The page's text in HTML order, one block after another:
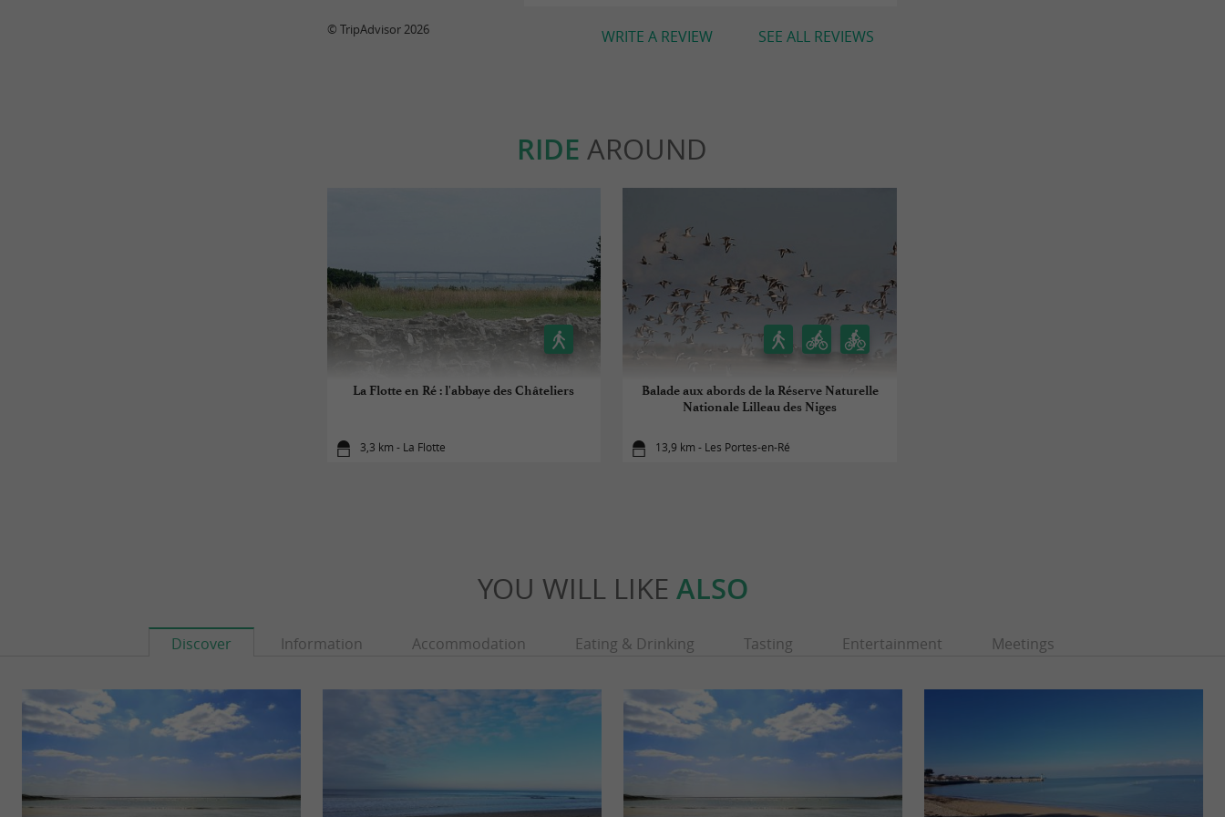
SEE ALL REVIEWS
WRITE A REVIEW
© TripAdvisor 2026
RIDE AROUND
La Flotte en Ré : l'abbaye des Châteliers
3,3 km - La Flotte
Balade aux abords de la Réserve Naturelle
Nationale Lilleau des Niges
13,9 km - Les Portes-en-Ré
YOU WILL LIKE ALSO
Discover Information Accommodation Eating & Drinking Tasting Entertainment Meetings